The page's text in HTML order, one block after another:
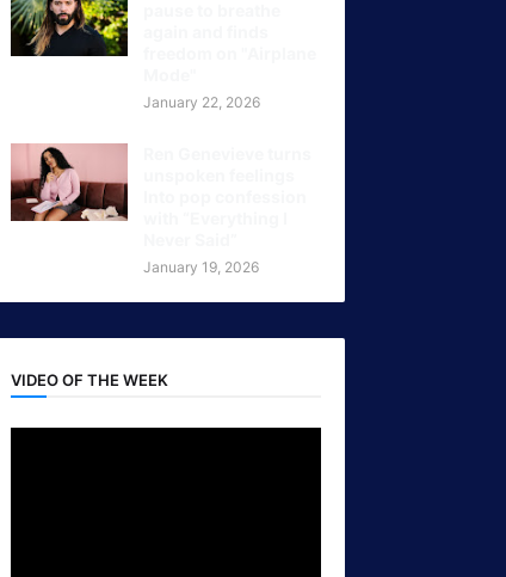
January 22, 2026
January 19, 2026
VIDEO OF THE WEEK